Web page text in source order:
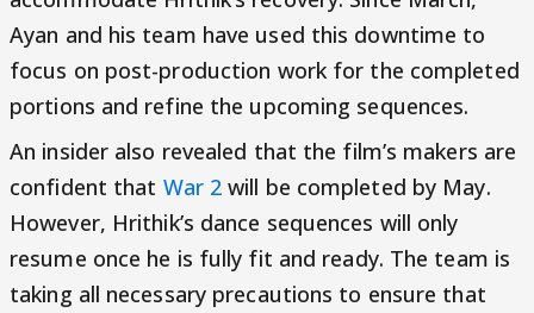
Ayan and his team have used this downtime to
focus on post-production work for the completed
portions and refine the upcoming sequences.
An insider also revealed that the film’s makers are
confident that War 2 will be completed by May.
However, Hrithik’s dance sequences will only
resume once he is fully fit and ready. The team is
taking all necessary precautions to ensure that